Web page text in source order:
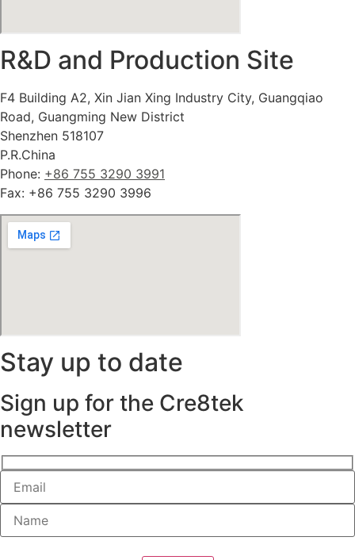
R&D and Production Site
F4 Building A2, Xin Jian Xing Industry City, Guangqiao
Road, Guangming New District
Shenzhen 518107
P.R.China
Phone: +86 755 3290 3991
Fax: +86 755 3290 3996
Stay up to date
Sign up for the Cre8tek
newsletter